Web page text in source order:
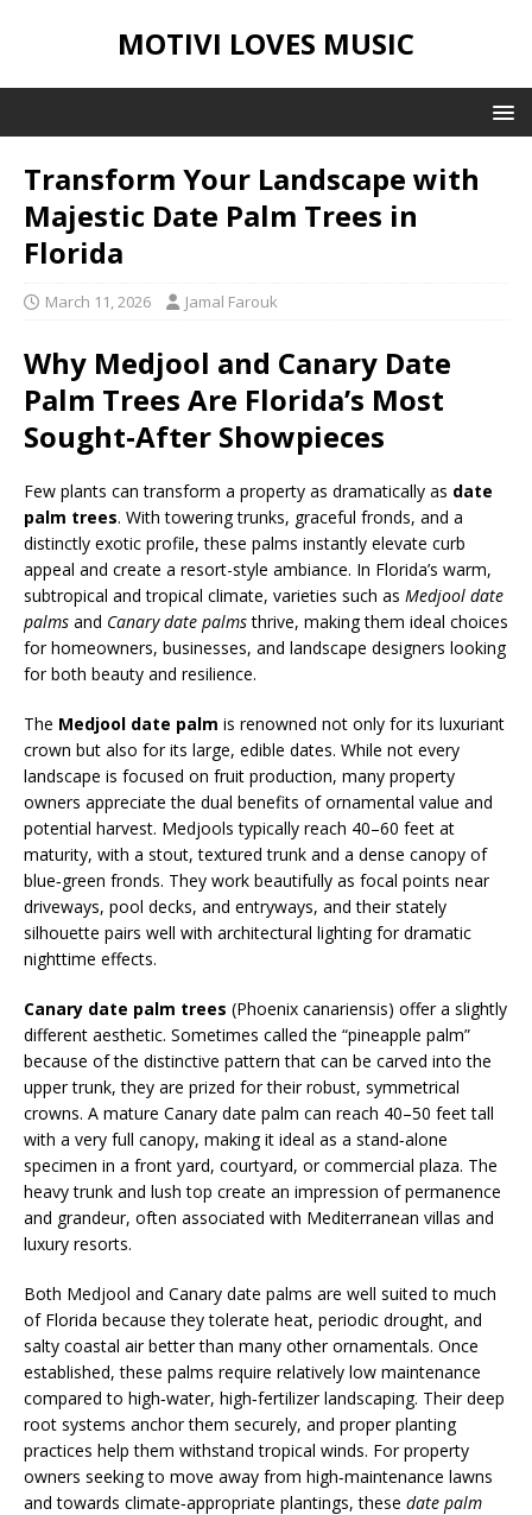
MOTIVI LOVES MUSIC
Transform Your Landscape with
Majestic Date Palm Trees in
Florida
March 11, 2026 Jamal Farouk
Why Medjool and Canary Date
Palm Trees Are Florida’s Most
Sought‑After Showpieces
Few plants can transform a property as dramatically as date
palm trees. With towering trunks, graceful fronds, and a
distinctly exotic profile, these palms instantly elevate curb
appeal and create a resort-style ambiance. In Florida’s warm,
subtropical and tropical climate, varieties such as Medjool date
palms and Canary date palmsthrive, making them ideal choices
for homeowners, businesses, and landscape designers looking
for both beauty and resilience.
The Medjool date palm is renowned not only for its luxuriant
crown but also for its large, edible dates. While not every
landscape is focused on fruit production, many property
owners appreciate the dual benefits of ornamental value and
potential harvest. Medjools typically reach 40–60 feet at
maturity, with a stout, textured trunk and a dense canopy of
blue‑green fronds. They work beautifully as focal points near
driveways, pool decks, and entryways, and their stately
silhouette pairs well with architectural lighting for dramatic
nighttime effects.
Canary date palm trees (Phoenix canariensis) offer a slightly
different aesthetic. Sometimes called the “pineapple palm”
because of the distinctive pattern that can be carved into the
upper trunk, they are prized for their robust, symmetrical
crowns. A mature Canary date palm can reach 40–50 feet tall
with a very full canopy, making it ideal as a stand‑alone
specimen in a front yard, courtyard, or commercial plaza. The
heavy trunk and lush top create an impression of permanence
and grandeur, often associated with Mediterranean villas and
luxury resorts.
Both Medjool and Canary date palms are well suited to much
of Florida because they tolerate heat, periodic drought, and
salty coastal air better than many other ornamentals. Once
established, these palms require relatively low maintenance
compared to high‑water, high‑fertilizer landscaping. Their deep
root systems anchor them securely, and proper planting
practices help them withstand tropical winds. For property
owners seeking to move away from high‑maintenance lawns
and towards climate‑appropriate plantings, these date palm